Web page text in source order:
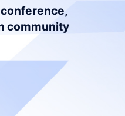
conference,
community